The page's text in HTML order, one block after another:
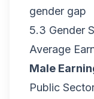
gender gap
5.3 Gender
Average
Male
Public